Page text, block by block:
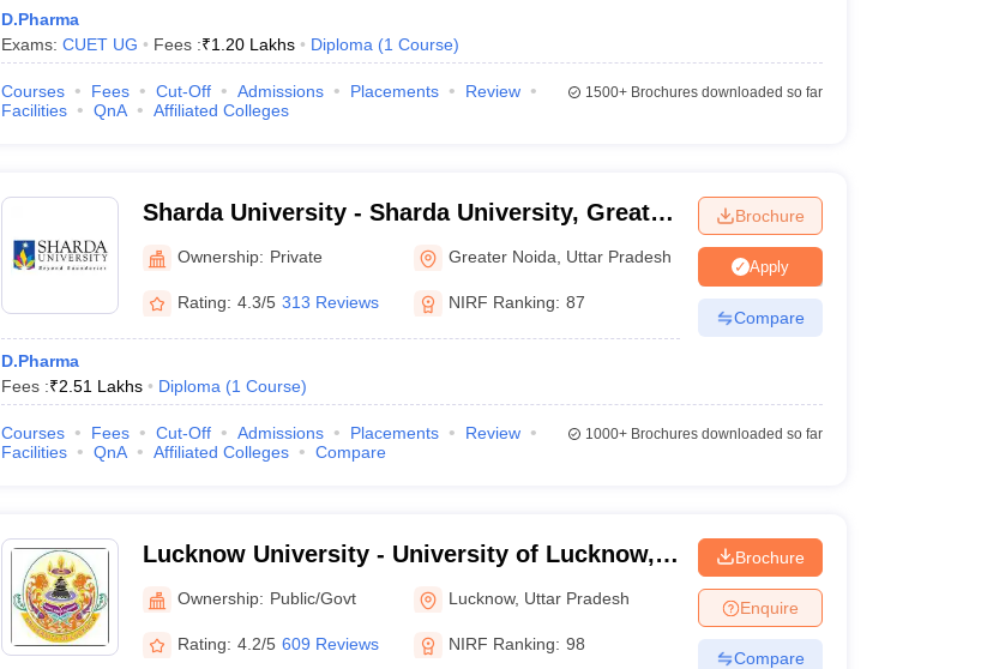
D.Pharma
Exams: CUET UG Fees :₹1.20 Lakhs Diploma (1 Course)
Courses Fees Cut-Off Admissions Placements
Review
Facilities
QnA Affiliated Colleges
1500+Brochures downloaded so far
Sharda University - Sharda University, Greater
NoidaOwnership: Private Greater Noida Uttar Pradesh
Rating: 4.3/5 313 Reviews NIRF Ranking: 87
D.Pharma
Fees :₹2.51 Lakhs Diploma (1 Course)
Brochure
Apply
Compare
Courses Fees Cut-Off Admissions Placements
Review
Facilities
QnA Affiliated Colleges Compare
1000+Brochures downloaded so far
Lucknow University - University of Lucknow,
Lucknow
Ownership: Public/Govt Lucknow, Uttar Pradesh
Rating: 4.2/5 609 Reviews NIRF Ranking: 98
Brochure
Enquire
Compare